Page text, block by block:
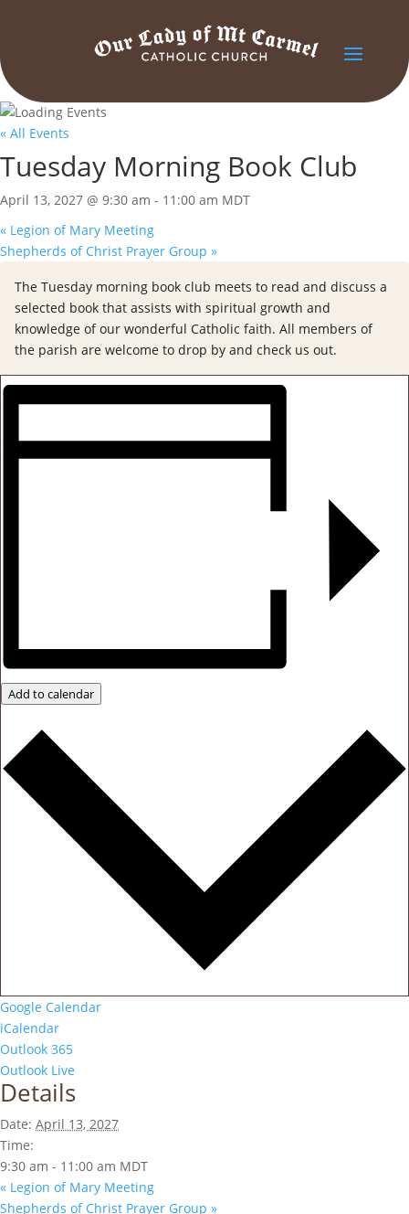
« All Events
Tuesday Morning Book Club
April 13, 2027 @ 9:30 am - 11:00 am MDT
« Legion of Mary Meeting
Shepherds of Christ Prayer Group »
The Tuesday morning book club meets to read and discuss a
selected book that assists with spiritual growth and
knowledge of our wonderful Catholic faith. All members of
the parish are welcome to drop by and check us out.
Add to calendar
Google Calendar
iCalendar
Outlook 365
Outlook Live
Details
Date: April 13, 2027
Time:
9:30 am - 11:00 am MDT
« Legion of Mary Meeting
Shepherds of Christ Prayer Group »